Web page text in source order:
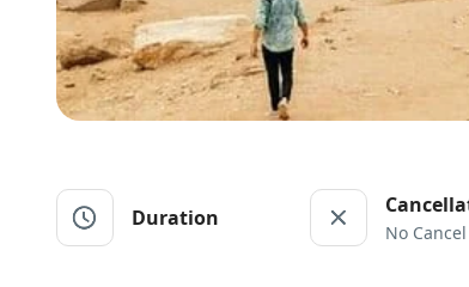
Duration
No Cancel